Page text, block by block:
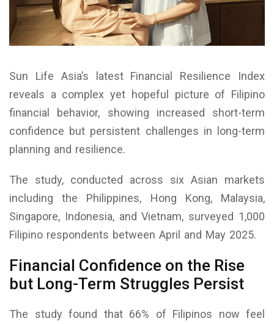
Sun Life Asia’s latest Financial Resilience Index
reveals a complex yet hopeful picture of Filipino
financial behavior, showing increased short-term
confidence but persistent challenges in long-term
planning and resilience.
The study, conducted across six Asian markets
including the Philippines, Hong Kong, Malaysia,
Singapore, Indonesia, and Vietnam, surveyed 1,000
Filipino respondents between April and May 2025.
Financial Confidence on the Rise
but Long-Term Struggles Persist
The study found that 66% of Filipinos now feel